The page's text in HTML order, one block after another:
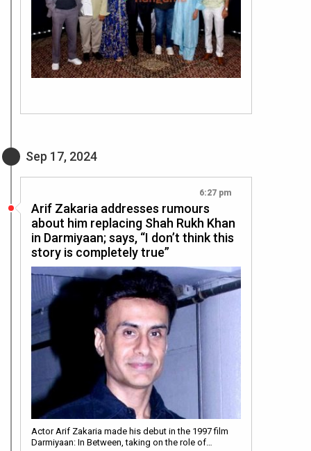
Sep 17, 2024
6:27 pm
Arif Zakaria addresses rumours
about him replacing Shah Rukh Khan
in Darmiyaan; says, “I don’t think this
story is completely true”
Actor Arif Zakaria made his debut in the 1997 film
Darmiyaan: In Between, taking on the role of…